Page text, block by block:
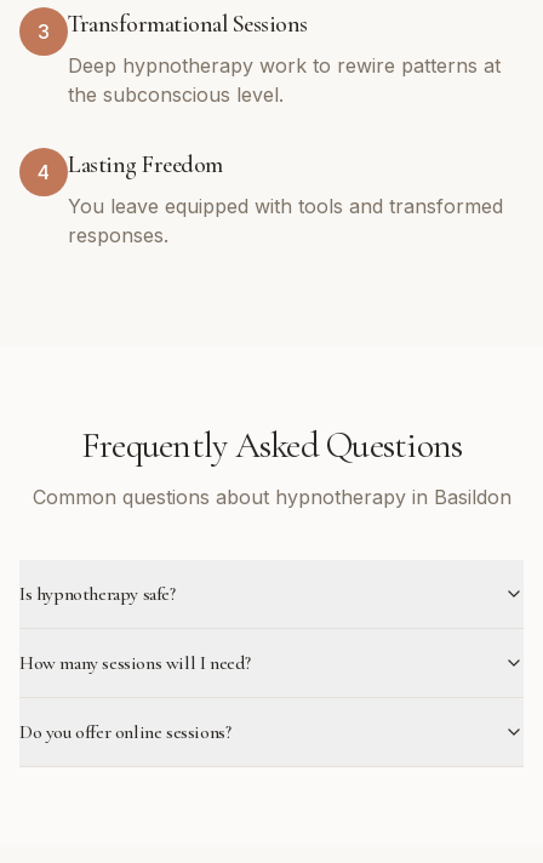
3 Transformational Sessions
Deep hypnotherapy work to rewire patterns at
the subconscious level.
4 Lasting Freedom
You leave equipped with tools and transformed
responses.
Frequently Asked Questions
Common questions about hypnotherapy in Basildon
Is hypnotherapy safe?
How many sessions will I need?
Do you offer online sessions?